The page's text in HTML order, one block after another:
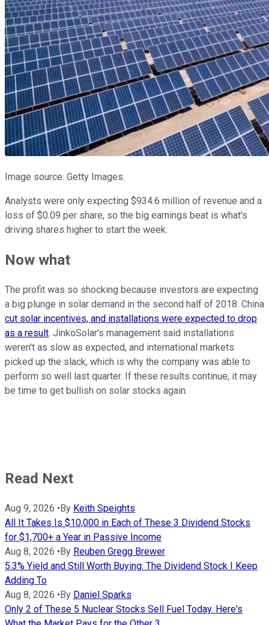
Image source: Getty Images.
Analysts were only expecting $934.6 million of revenue and a
loss of $0.09 per share, so the big earnings beat is what's
driving shares higher to start the week.
Now what
The profit was so shocking because investors are expecting
a big plunge in solar demand in the second half of 2018. China
cut solar incentives, and installations were expected to drop
as a result. JinkoSolar's management said installations
weren't as slow as expected, and international markets
picked up the slack, which is why the company was able to
perform so well last quarter. If these results continue, it may
be time to get bullish on solar stocks again.
Read Next
Aug 9, 2026 • By Keith Speights
All It Takes Is $10,000 in Each of These 3 Dividend Stocks
for $1,700+ a Year in Passive Income
Aug 8, 2026 • By Reuben Gregg Brewer
5.3% Yield and Still Worth Buying: The Dividend Stock I Keep
Adding To
Aug 8, 2026 • By Daniel Sparks
Only 2 of These 5 Nuclear Stocks Sell Fuel Today. Here's